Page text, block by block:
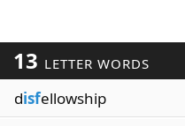
13 LETTER WORDS
disfellowship